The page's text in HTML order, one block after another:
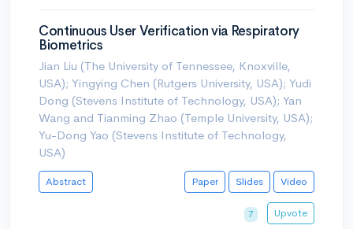
Continuous User Verification via Respiratory
Biometrics
Jian Liu (The University of Tennessee, Knoxville,
USA); Yingying Chen (Rutgers University, USA); Yudi
Dong (Stevens Institute of Technology, USA); Yan
Wang and Tianming Zhao (Temple University, USA);
Yu-Dong Yao (Stevens Institute of Technology,
USA)
Abstract Paper Slides Video
7 Upvote